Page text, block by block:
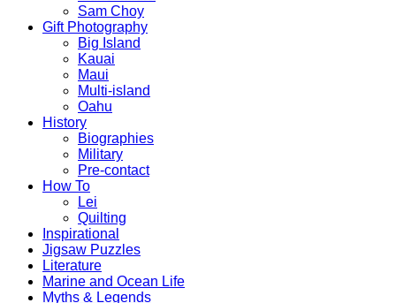
Sam Choy
Gift Photography
Big Island
Kauai
Maui
Multi-island
Oahu
History
Biographies
Military
Pre-contact
How To
Lei
Quilting
Inspirational
Jigsaw Puzzles
Literature
Marine and Ocean Life
Myths & Legends